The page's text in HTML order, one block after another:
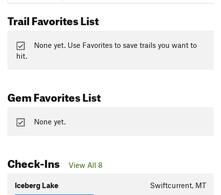
Trail Favorites List
None yet. Use Favorites to save trails you want to
hit.
Gem Favorites List
None yet.
Check-Ins View All 8
Iceberg Lake Swiftcurrent, MT